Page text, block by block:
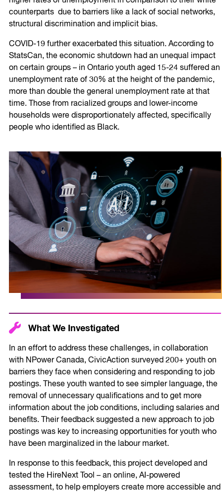
counterparts due to barriers like a lack of social networks,
structural discrimination and implicit bias.
COVID-19 further exacerbated this situation. According to
StatsCan, the economic shutdown had an unequal impact
on certain groups – in Ontario youth aged 15-24 suffered an
unemployment rate of 30% at the height of the pandemic,
more than double the general unemployment rate at that
time. Those from racialized groups and lower-income
households were disproportionately affected, specifically
people who identified as Black.
What We Investigated
In an effort to address these challenges, in collaboration
with NPower Canada, CivicAction surveyed 200+ youth on
barriers they face when considering and responding to job
postings. These youth wanted to see simpler language, the
removal of unnecessary qualifications and to get more
information about the job conditions, including salaries and
benefits. Their feedback suggested a new approach to job
postings was key to increasing opportunities for youth who
have been marginalized in the labour market.
In response to this feedback, this project developed and
tested the HireNext Tool – an online, AI-powered
assessment, to help employers create more accessible and